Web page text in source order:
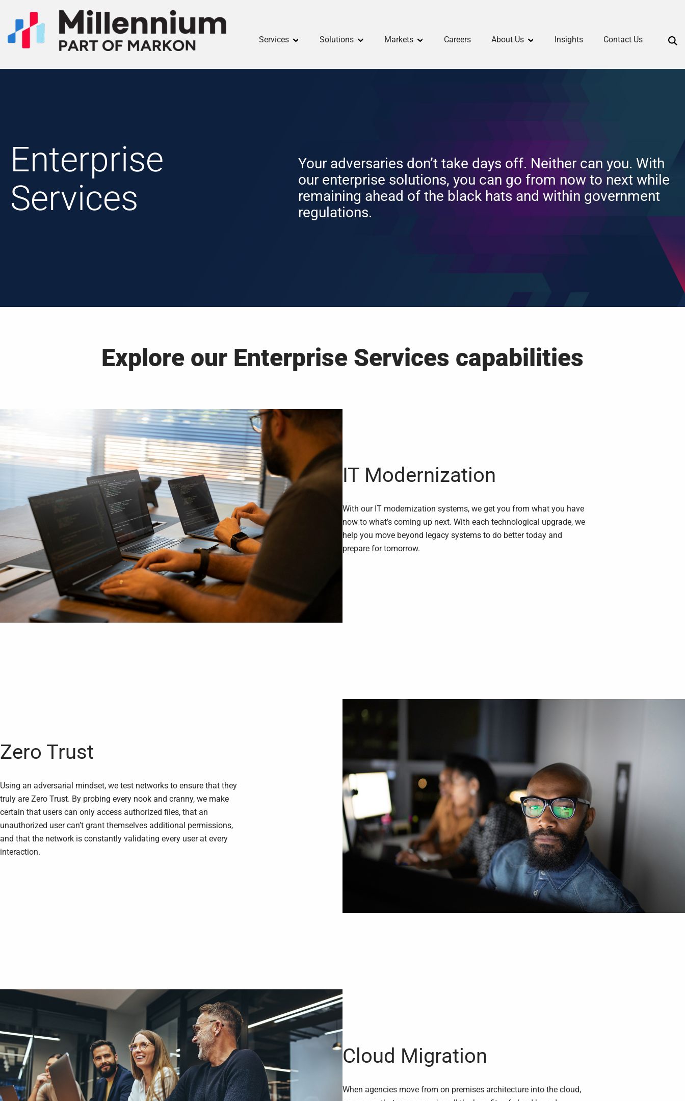
Services Solutions Markets Careers About Us Insights Contact Us
Enterprise
Services
Your adversaries don’t take days off. Neither can you. With
our enterprise solutions, you can go from now to next while
remaining ahead of the black hats and within government
regulations.
Explore our Enterprise Services capabilities
IT Modernization
With our IT modernization systems, we get you from what you have
now to what’s coming up next. With each technological upgrade, we
help you move beyond legacy systems to do better today and
prepare for tomorrow.
Zero Trust
Using an adversarial mindset, we test networks to ensure that they
truly are Zero Trust. By probing every nook and cranny, we make
certain that users can only access authorized files, that an
unauthorized user can’t grant themselves additional permissions,
and that the network is constantly validating every user at every
interaction.
Cloud Migration
When agencies move from on premises architecture into the cloud,